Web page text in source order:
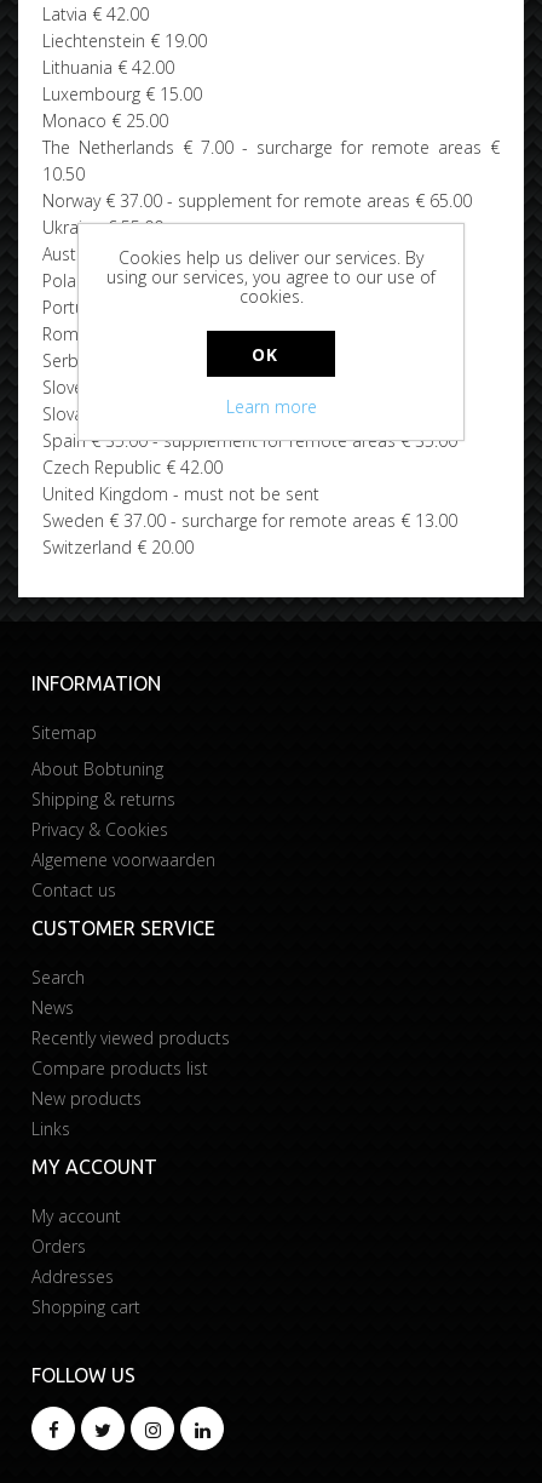
Latvia € 42.00
Liechtenstein € 19.00
Lithuania € 42.00
Luxembourg € 15.00
Monaco € 25.00
The Netherlands € 7.00 - surcharge for remote areas €
10.50
Norway € 37.00 - supplement for remote areas € 65.00
Ukraine € 55.00
Austria € 20.00
Poland € 40.00
Portugal € 40.00 - surcharge for remote areas € 55.00
Romania € 42.00
Serbia € 42.00
Slovenia € 42.00
Slovakia € 42.00
Spain € 35.00 - supplement for remote areas € 35.00
Czech Republic € 42.00
United Kingdom - must not be sent
Sweden € 37.00 - surcharge for remote areas € 13.00
Switzerland € 20.00
INFORMATION
Sitemap
About Bobtuning
Shipping & returns
Privacy & Cookies
Algemene voorwaarden
Contact us
CUSTOMER SERVICE
Search
News
Recently viewed products
Compare products list
New products
Links
MY ACCOUNT
My account
Orders
Addresses
Shopping cart
FOLLOW US
Cookies help us deliver our services. By
using our services, you agree to our use of
cookies.
OK
Learn more